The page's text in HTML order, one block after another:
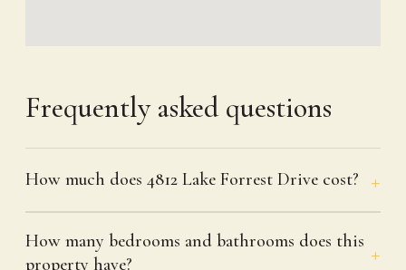
Frequently asked questions
How much does 4812 Lake Forrest Drive cost?
How many bedrooms and bathrooms does this
property have?